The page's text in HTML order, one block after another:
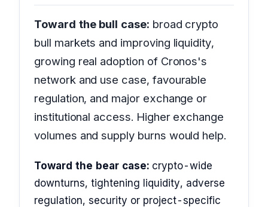
Toward the bull case: broad crypto
bull markets and improving liquidity,
growing real adoption of Cronos's
network and use case, favourable
regulation, and major exchange or
institutional access. Higher exchange
volumes and supply burns would help.
Toward the bear case: crypto-wide
downturns, tightening liquidity, adverse
regulation, security or project-specific